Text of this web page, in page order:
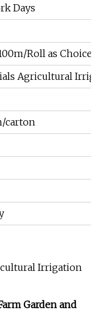
Days
Roll as Choice
Agricultural
carton
Irrigation